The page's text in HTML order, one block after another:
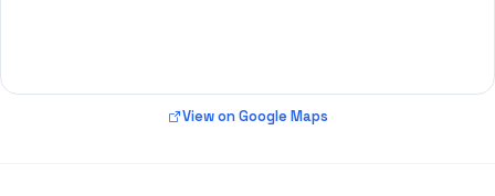
View on Google Maps